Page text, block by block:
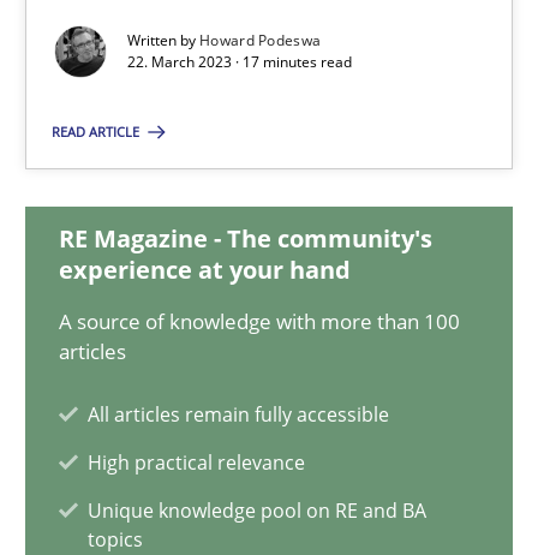
Written by Howard Podeswa
22. March 2023 · 17 minutes read
READ ARTICLE
RE Magazine - The community's
experience at your hand
A source of knowledge with more than 100
articles
All articles remain fully accessible
High practical relevance
Unique knowledge pool on RE and BA
topics
22.03.2023
Mission Possible
Concept for the successful handling of integral NFRs in Scaled
Practice Cross-discipline
Rainer Grau
14.12.2022